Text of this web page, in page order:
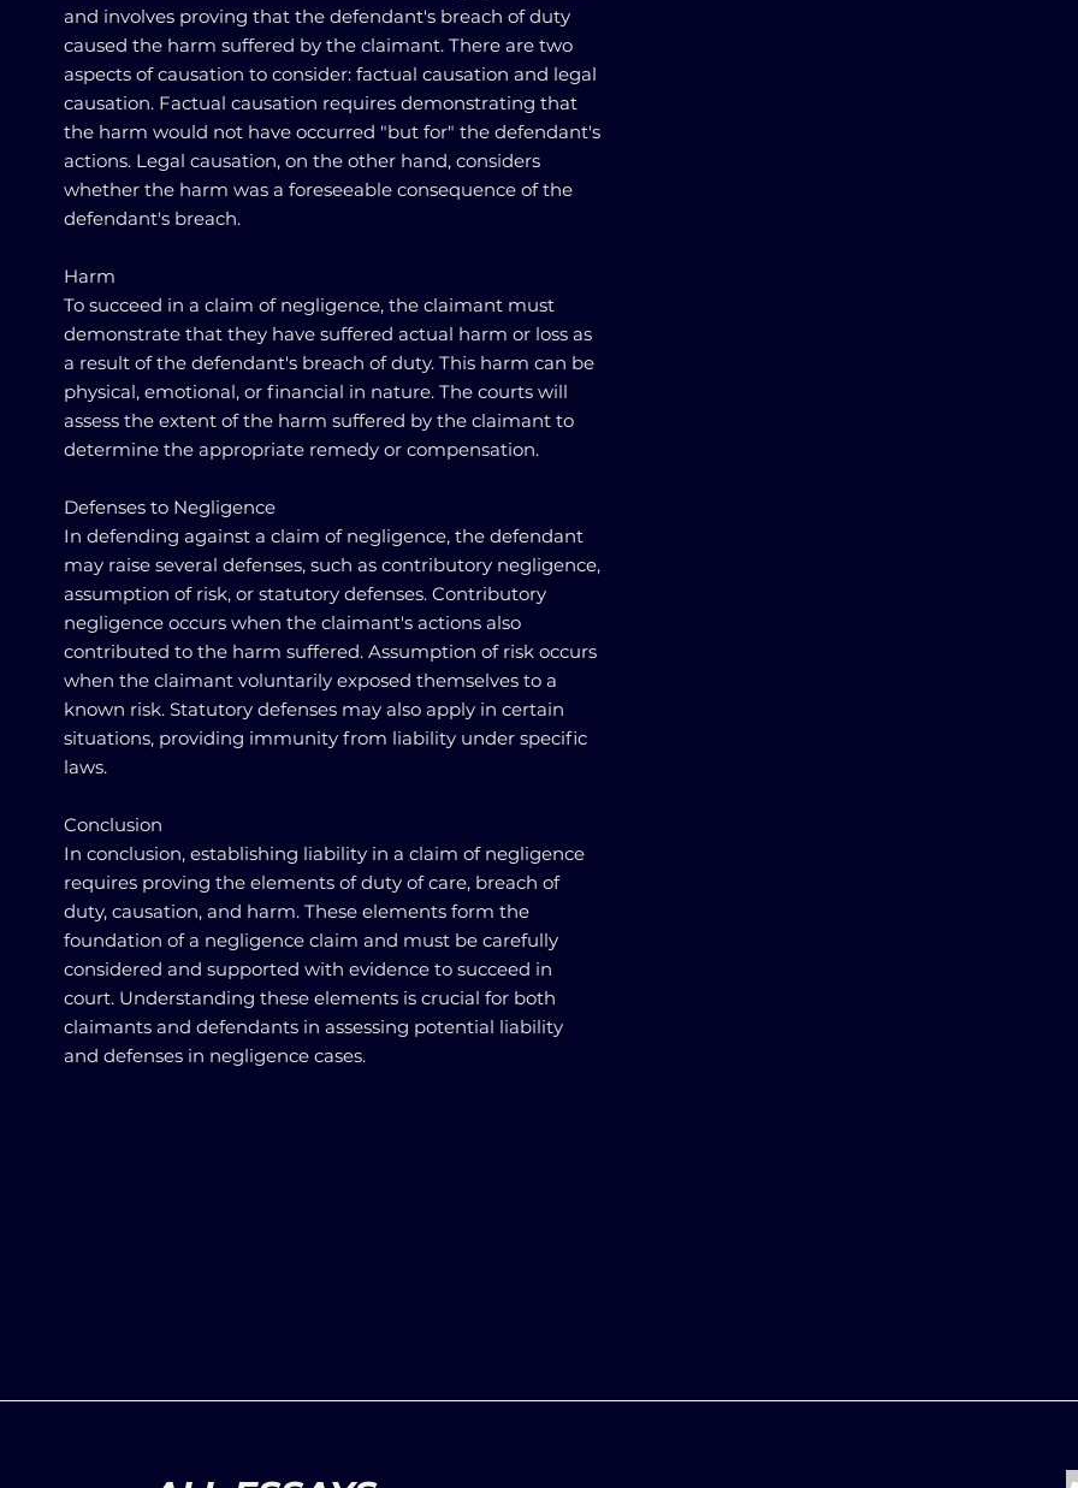
and involves proving that the defendant's breach of duty
caused the harm suffered by the claimant. There are two
aspects of causation to consider: factual causation and legal
causation. Factual causation requires demonstrating that
the harm would not have occurred "but for" the defendant's
actions. Legal causation, on the other hand, considers
whether the harm was a foreseeable consequence of the
defendant's breach.
Harm
To succeed in a claim of negligence, the claimant must
demonstrate that they have suffered actual harm or loss as
a result of the defendant's breach of duty. This harm can be
physical, emotional, or financial in nature. The courts will
assess the extent of the harm suffered by the claimant to
determine the appropriate remedy or compensation.
Defenses to Negligence
In defending against a claim of negligence, the defendant
may raise several defenses, such as contributory negligence,
assumption of risk, or statutory defenses. Contributory
negligence occurs when the claimant's actions also
contributed to the harm suffered. Assumption of risk occurs
when the claimant voluntarily exposed themselves to a
known risk. Statutory defenses may also apply in certain
situations, providing immunity from liability under specific
laws.
Conclusion
In conclusion, establishing liability in a claim of negligence
requires proving the elements of duty of care, breach of
duty, causation, and harm. These elements form the
foundation of a negligence claim and must be carefully
considered and supported with evidence to succeed in
court. Understanding these elements is crucial for both
claimants and defendants in assessing potential liability
and defenses in negligence cases.